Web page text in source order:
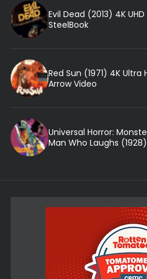
Evil Dead (2013) 4K
SteelBook
Red Sun (1971) 4K
Arrow Video
Universal Horror:
Man Who Laughs